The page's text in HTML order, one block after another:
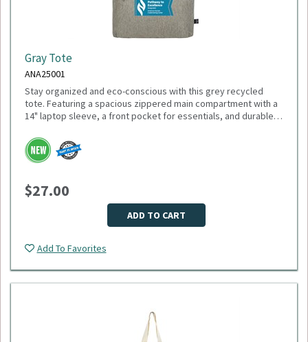
Gray Tote
ANA25001
Stay organized and eco-conscious with this grey recycled
tote. Featuring a spacious zippered main compartment with a
14" laptop sleeve, a front pocket for essentials, and durable
bottles. Plus, 1% of sales support environmental nonprofits
through 1% For The Planet. Minimum Quantity: 40.
Please select logo in dropdown menu below.
This item is made to order, please allow 2-3 weeks for
exchanges are allowed.
$27.00
ADD TO CART
Add To Favorites